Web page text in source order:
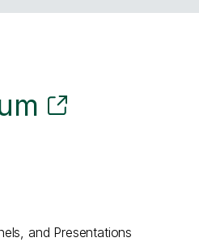
and Presentations